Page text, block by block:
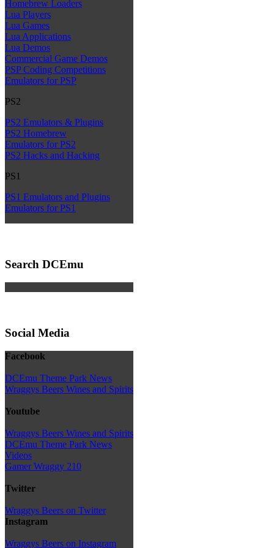
Homebrew Loaders
Lua Players
Lua Games
Lua Applications
Lua Demos
Commercial Game Demos
PSP Coding Competitions
Emulators for PSP
PS2
PS2 Emulators & Plugins
PS2 Homebrew
Emulators for PS2
PS2 Hacks and Hacking
PS1
PS1 Emulators and Plugins
Emulators for PS1
Search DCEmu
Social Media
Facebook
DCEmu Theme Park News
Wraggys Beers Wines and Spirits
Youtube
Wraggys Beers Wines and Spirits
DCEmu Theme Park News
Videos
Gamer Wraggy 210
Twitter
Wraggys Beers on Twitter
Instagram
Wraggys Beers on Instagram